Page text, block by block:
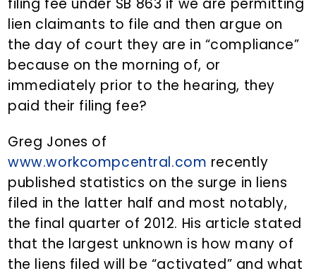
filing fee under SB 863 if we are permitting
lien claimants to file and then argue on
the day of court they are in “compliance”
because on the morning of, or
immediately prior to the hearing, they
paid their filing fee?
Greg Jones of
www.workcompcentral.com recently
published statistics on the surge in liens
filed in the latter half and most notably,
the final quarter of 2012. His article stated
that the largest unknown is how many of
the liens filed will be “activated” and what